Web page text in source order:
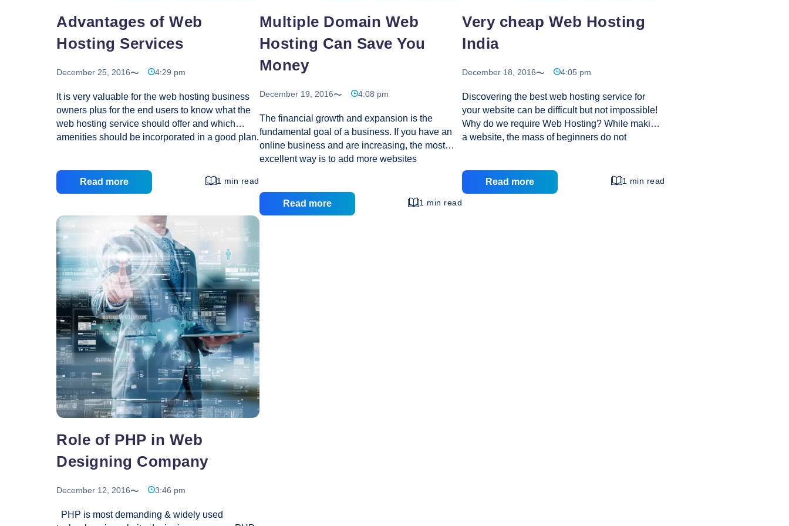
Advantages of Web
Hosting Services
December 25, 2016 4:29 pm
It is very valuable for the web hosting business
owners plus for the end users to know what the
web hosting service should offer and which
amenities should be incorporated in a good plan.
services and also the customers to opt for the
best service provider. With the help of web
the information, images, audio files, videos and
many more systematically describing the site’s
intention. Whole world will be able to know
about your products, services…Advantages
of
Web
Hosting
Services
Read more 1 min read
Multiple Domain Web
Hosting Can Save You
Money
December 19, 2016 4:08 pm
The financial growth and expansion is the
fundamental goal of a business. If you have an
online business and are increasing, the most
excellent way is to add more websites
web presence. Nevertheless, running multiple
websites adds to the financial exchequer of a
these websites from a single interface. The best
solution is multiple web host plan and
trustworthy web hosting company. Many
Australian businesses
Read more 1 min read
Very cheap Web Hosting
India
December 18, 2016 4:05 pm
Discovering the best web hosting service for
your website can be difficult but not impossible!
Why do we require Web Hosting? While making
a website, the mass of beginners do not
born out of this huge requirement to make
available an environment where people could
Read more 1 min read
Role of PHP in Web
Designing Company
December 12, 2016 3:46 pm
PHP is most demanding & widely used